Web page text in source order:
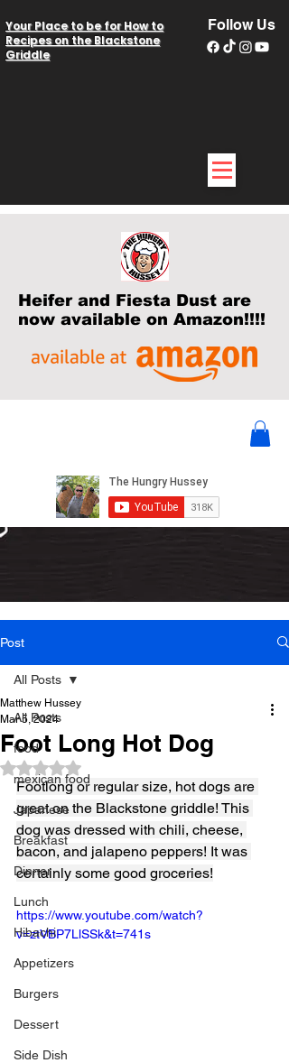
Your Place to be for How to
Recipes on the Blackstone
Griddle
Follow Us
Heifer and Fiesta Dust are
now available on Amazon!!!!
Post
All Posts
food
mexican food
Japanese
Breakfast
Dinner
Lunch
Hibachi
Appetizers
Burgers
Dessert
Side Dish
All Posts
Foot Long Hot Dog
Matthew Hussey
Mar 5, 2024
Rated NaN out of 5 stars.
Footlong or regular size, hot dogs are
great on the Blackstone griddle! This
dog was dressed with chili, cheese,
bacon, and jalapeno peppers! It was
certainly some good groceries!
https://www.youtube.com/watch?
v=ztVBP7LlSSk&t=741s